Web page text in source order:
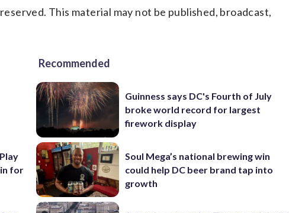
This material may not be published, broadcast,
for
Recommended
Guinness says DC's Fourth of July
broke world record for largest
firework display
Soul Mega’s national brewing win
could help DC beer brand tap into
growth